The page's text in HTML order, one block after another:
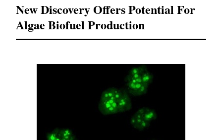
New Discovery Offers Potential For
Algae Biofuel Production